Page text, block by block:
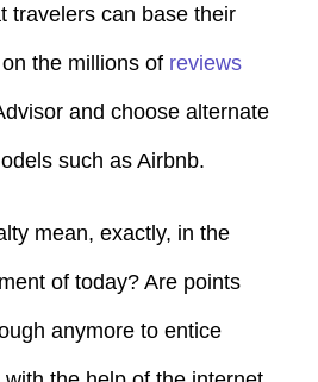
travelers can base their
the millions of reviews
and choose alternate
such as Airbnb.
mean, exactly, in the
of today? Are points
anymore to entice